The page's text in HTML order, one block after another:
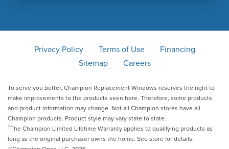
Privacy Policy Terms of Use
Financing
Sitemap
Careers
To serve you better, Champion Replacement Windows reserves the right to
make improvements to the products seen here. Therefore, some products
and product information may change. Not all Champion stores have all
Champion products. Product style may vary state to state.
†The Champion Limited Lifetime Warranty applies to qualifying products as
long as the original purchaser owns the home. See store for details.